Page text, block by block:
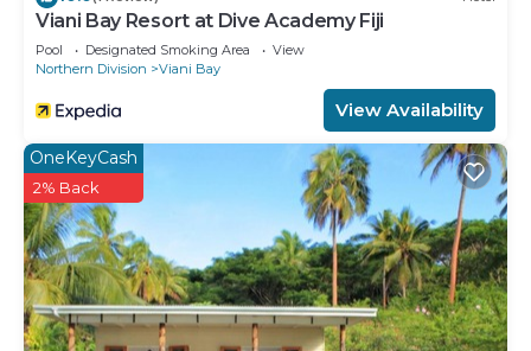
Viani Bay Resort at Dive Academy Fiji
Pool Designated Smoking Area
View
Northern Division
Viani Bay
View Availability
OneKeyCash
2% Back